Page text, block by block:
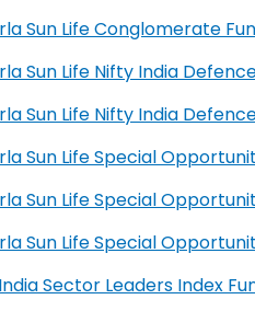
Sun Life Conglomerate
Sun Life Nifty India
Sun Life Nifty India
Sun Life Special
Sun Life Special
Sun Life Special
India Sector Leaders Index